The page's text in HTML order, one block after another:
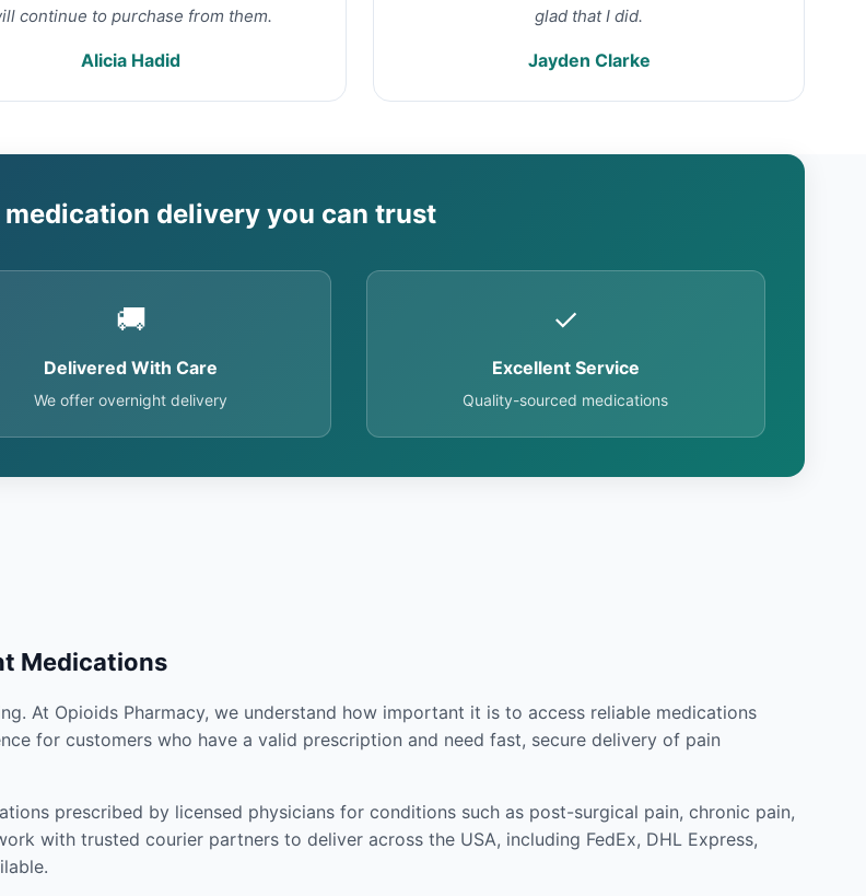
continue to purchase from them.
Alicia Hadid
glad that I did.
Jayden Clarke
medication delivery you can trust
🚚
Delivered With Care
We offer overnight delivery
✓
Excellent Service
Quality-sourced medications
Medications
At Opioids Pharmacy, we understand how important it is to access reliable medications
for customers who have a valid prescription and need fast, secure delivery of pain
prescribed by licensed physicians for conditions such as post-surgical pain, chronic pain,
with trusted courier partners to deliver across the USA, including FedEx, DHL Express,